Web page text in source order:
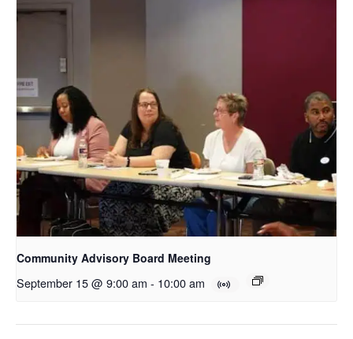
Community Advisory Board Meeting
September 15 @ 9:00 am - 10:00 am